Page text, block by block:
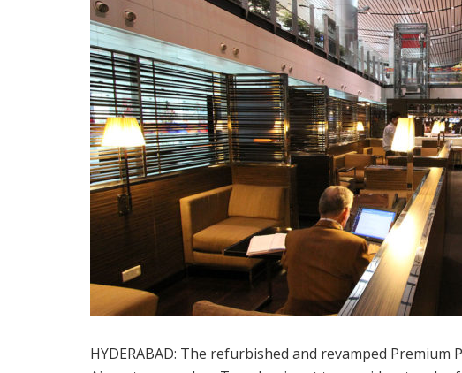
HYDERABAD: The refurbished and revamped